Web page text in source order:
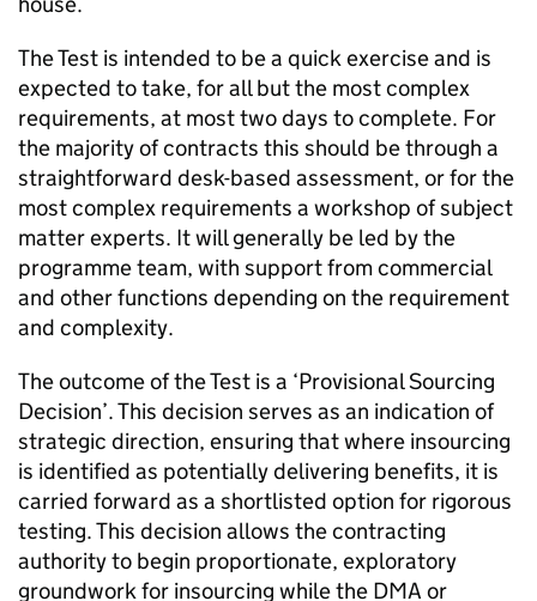
The Test is intended to be a quick exercise and is
expected to take, for all but the most complex
requirements, at most two days to complete. For
the majority of contracts this should be through a
straightforward desk-based assessment, or for the
most complex requirements a workshop of subject
matter experts. It will generally be led by the
programme team, with support from commercial
and other functions depending on the requirement
and complexity.
The outcome of the Test is a ‘Provisional Sourcing
Decision’. This decision serves as an indication of
strategic direction, ensuring that where insourcing
is identified as potentially delivering benefits, it is
carried forward as a shortlisted option for rigorous
testing. This decision allows the contracting
authority to begin proportionate, exploratory
groundwork for insourcing while the DMA or